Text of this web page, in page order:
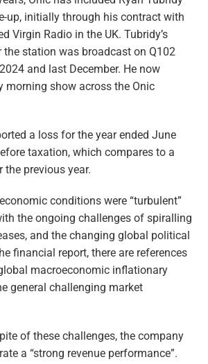
up, initially through his contract with
Virgin Radio in the UK. Tubridy’s
the station was broadcast on Q102
and last December. He now
morning show across the Onic
a loss for the year ended June
taxation, which compares to a
the previous year.
conditions were “turbulent”
the ongoing challenges of spiralling
and the changing global political
financial report, there are references
macroeconomic inflationary
general challenging market
of these challenges, the company
a “strong revenue performance”.